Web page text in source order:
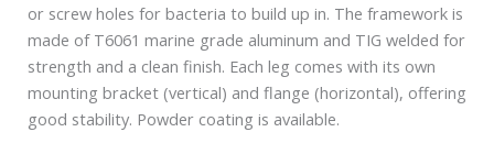
or screw holes for bacteria to build up in. The framework is
made of T6061 marine grade aluminum and TIG welded for
strength and a clean finish. Each leg comes with its own
mounting bracket (vertical) and flange (horizontal), offering
good stability. Powder coating is available.